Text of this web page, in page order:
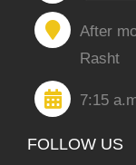
After
Rasht
7:15
FOLLOW US